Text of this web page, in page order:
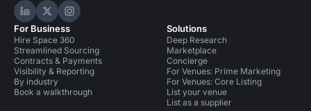
Hire Space on LinkedIn
Hire Space on X
Hire Space on Instagram
For Business
Hire Space 360
Streamlined Sourcing
Contracts & Payments
Visibility & Reporting
By industry
Book a walkthrough
Solutions
Deep Research
Marketplace
Concierge
For Venues: Prime Marketing
For Venues: Core Listing
List your venue
List as a supplier